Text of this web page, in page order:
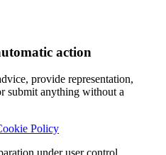
action
provide representation,
submit anything without a
Policy